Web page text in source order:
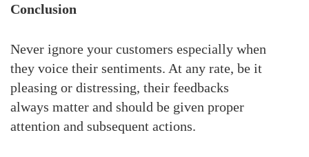
Conclusion
Never ignore your customers especially when
they voice their sentiments. At any rate, be it
pleasing or distressing, their feedbacks
always matter and should be given proper
attention and subsequent actions.